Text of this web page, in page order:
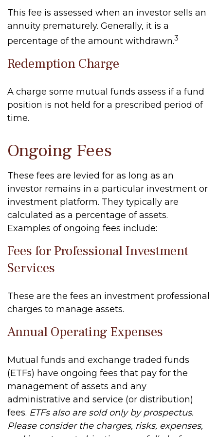
This fee is assessed when an investor sells an
annuity prematurely. Generally, it is a
percentage of the amount withdrawn.3
Redemption Charge
A charge some mutual funds assess if a fund
position is not held for a prescribed period of
time.
Ongoing Fees
These fees are levied for as long as an
investor remains in a particular investment or
investment platform. They typically are
calculated as a percentage of assets.
Examples of ongoing fees include:
Fees for Professional Investment
Services
These are the fees an investment professional
charges to manage assets.
Annual Operating Expenses
Mutual funds and exchange traded funds
(ETFs) have ongoing fees that pay for the
management of assets and any
administrative and service (or distribution)
fees. ETFs also are sold only by prospectus.
Please consider the charges, risks, expenses,